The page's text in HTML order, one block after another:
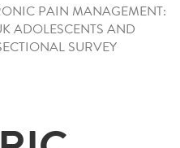
PAIN MANAGEMENT:
ADOLESCENTS AND
SURVEY